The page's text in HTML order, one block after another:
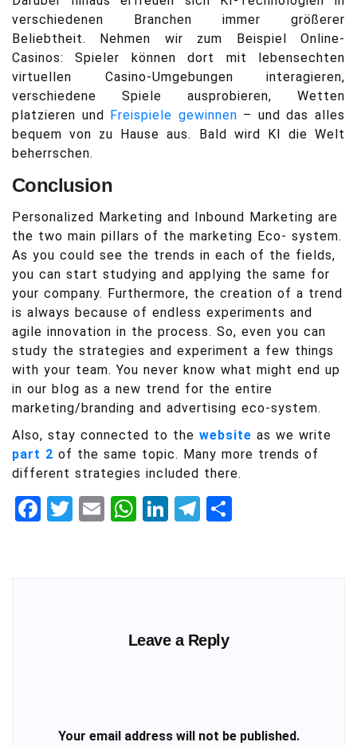
verschiedenen Branchen immer größerer
Beliebtheit. Nehmen wir zum Beispiel Online-
Casinos: Spieler können dort mit lebensechten
virtuellen Casino-Umgebungen interagieren,
verschiedene Spiele ausprobieren, Wetten
platzieren und Freispiele gewinnen – und das alles
bequem von zu Hause aus. Bald wird KI die Welt
beherrschen.
Conclusion
Personalized Marketing and Inbound Marketing are
the two main pillars of the marketing Eco- system.
As you could see the trends in each of the fields,
you can start studying and applying the same for
your company. Furthermore, the creation of a trend
is always because of endless experiments and
agile innovation in the process. So, even you can
study the strategies and experiment a few things
with your team. You never know what might end up
in our blog as a new trend for the entire
marketing/branding and advertising eco-system.
Also, stay connected to the website as we write
part 2 of the same topic. Many more trends of
different strategies included there.
Facebook
Twitter
EmailWhatsApp
LinkedIn
Telegram
Leave a Reply
Your email address will not be published.